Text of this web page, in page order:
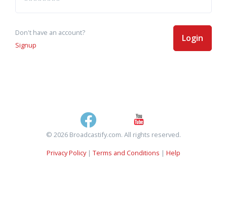
Don't have an account?
Signup
Login
© 2026 Broadcastify.com. All rights reserved.
Privacy Policy| Terms and Conditions | Help